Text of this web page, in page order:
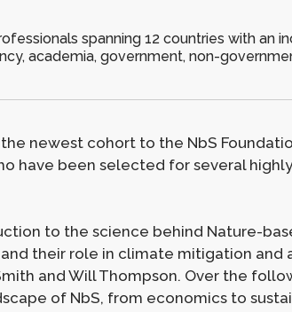
spanning 12 countries with an
academia, government, non-
newest cohort to the NbS
have been selected for several
to the science behind Nature-
their role in climate mitigation and
and Will Thompson. Over the
of NbS, from economics to